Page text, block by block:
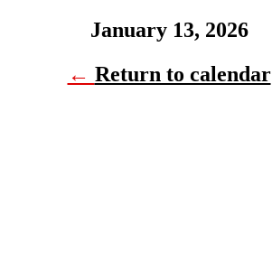
January 13, 2026
← Return to calendar